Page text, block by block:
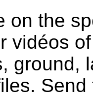
on the
vidéos
ground,